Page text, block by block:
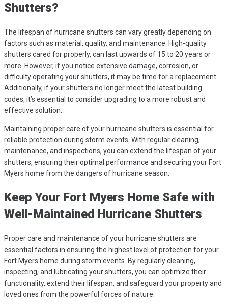
Shutters?
The lifespan of hurricane shutters can vary greatly depending on
factors such as material, quality, and maintenance. High-quality
shutters cared for properly, can last upwards of 15 to 20 years or
more. However, if you notice extensive damage, corrosion, or
difficulty operating your shutters, it may be time for a replacement.
Additionally, if your shutters no longer meet the latest building
codes, it’s essential to consider upgrading to a more robust and
effective solution.
Maintaining proper care of your hurricane shutters is essential for
reliable protection during storm events. With regular cleaning,
maintenance, and inspections, you can extend the lifespan of your
shutters, ensuring their optimal performance and securing your Fort
Myers home from the dangers of hurricane season.
Keep Your Fort Myers Home Safe with
Well-Maintained Hurricane Shutters
Proper care and maintenance of your hurricane shutters are
essential factors in ensuring the highest level of protection for your
Fort Myers home during storm events. By regularly cleaning,
inspecting, and lubricating your shutters, you can optimize their
functionality, extend their lifespan, and safeguard your property and
loved ones from the powerful forces of nature.